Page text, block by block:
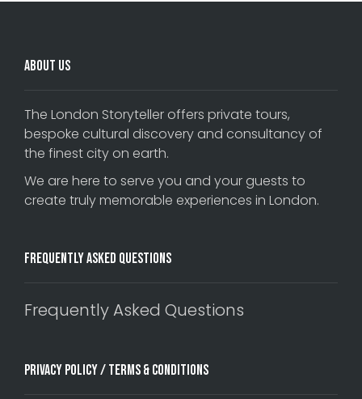
About Us
The London Storyteller offers private tours,
bespoke cultural discovery and consultancy of
the finest city on earth.
We are here to serve you and your guests to
create truly memorable experiences in London.
Frequently Asked Questions
Frequently Asked Questions
Privacy Policy / Terms & Conditions